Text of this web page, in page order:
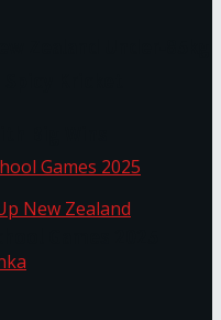
Big Wins